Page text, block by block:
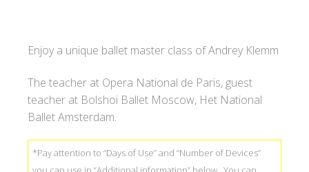
ま
Little
BARRE
DAYS
ACCESS
quantity
Enjoy a unique ballet master class of Andrey Klemm
The teacher at Opera National de Paris, guest
teacher at Bolshoi Ballet Moscow, Het National
Ballet Amsterdam.
*Pay attention to “Days of Use” and “Number of Devices”